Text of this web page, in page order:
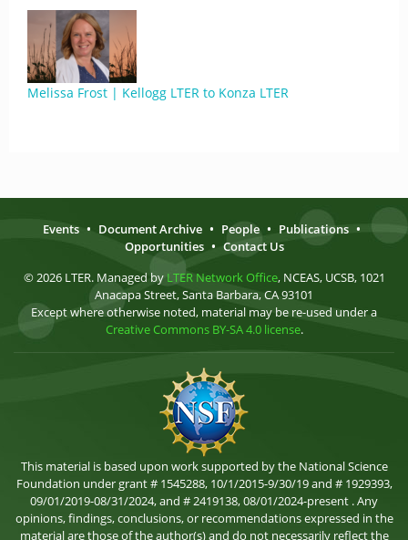
Melissa Frost | Kellogg LTER to Konza LTER
Events • Document Archive • People • Publications •
Opportunities • Contact Us
© 2026 LTER. Managed by LTER Network Office, NCEAS, UCSB, 1021
Anacapa Street, Santa Barbara, CA 93101
Except where otherwise noted, material may be re-used under a
Creative Commons BY-SA 4.0 license.
This material is based upon work supported by the National Science
Foundation under grant # 1545288, 10/1/2015-9/30/19 and # 1929393,
09/01/2019-08/31/2024, and # 2419138, 08/01/2024-present . Any
opinions, findings, conclusions, or recommendations expressed in the
material are those of the author(s) and do not necessarily reflect the